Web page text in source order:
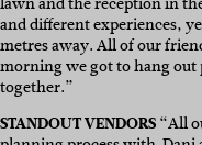
and different experiences,
metres away. All of our
morning we got to hang out
together.”
STANDOUT VENDORS“All